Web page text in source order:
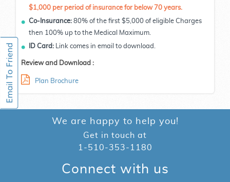
$1,000 per period of insurance for below 70 years.
Co-Insurance: 80% of the first $5,000 of eligible Charges
then 100% up to the Medical Maximum.
ID Card: Link comes in email to download.
Review and Download :
Plan Brochure
We are happy to help you!
Get in touch at
1-510-353-1180
Connect with us